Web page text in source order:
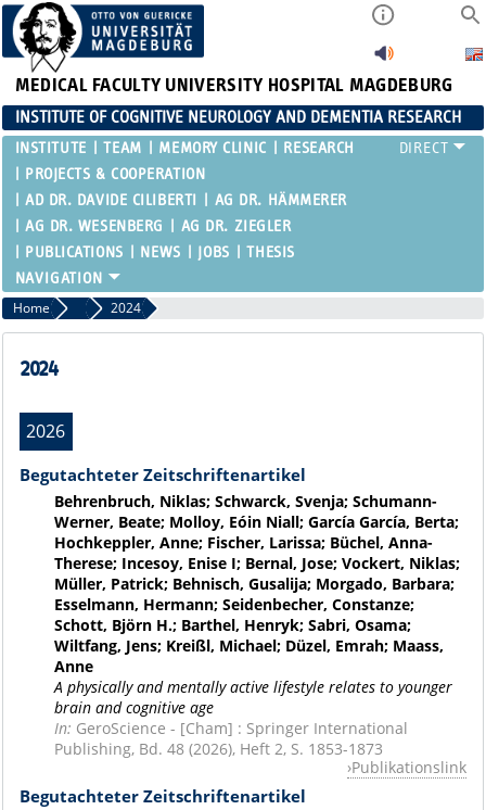
MEDICAL FACULTY UNIVERSITY HOSPITAL MAGDEBURG
INSTITUTE OF COGNITIVE NEUROLOGY AND DEMENTIA RESEARCH
INSTITUTE TEAM MEMORY CLINIC
RESEARCH
PROJECTS & COOPERATION
AD DR. DAVIDE CILIBERTI
AG DR. HÄMMERER
AG DR. WESENBERG
AG DR. ZIEGLER
PUBLICATIONS
NEWS JOBS THESIS
Home Publications
2024
2024
2026
Begutachteter Zeitschriftenartikel
Behrenbruch, Niklas; Schwarck, Svenja; Schumann-
Werner, Beate; Molloy, Eóin Niall; García García, Berta;
Hochkeppler, Anne; Fischer, Larissa; Büchel, Anna-
Therese; Incesoy, Enise I; Bernal, Jose; Vockert, Niklas;
Müller, Patrick; Behnisch, Gusalija; Morgado, Barbara;
Esselmann, Hermann; Seidenbecher, Constanze;
Schott, Björn H.; Barthel, Henryk; Sabri, Osama;
Wiltfang, Jens; Kreißl, Michael; Düzel, Emrah; Maass,
Anne
A physically and mentally active lifestyle relates to younger
brain and cognitive age
In: GeroScience - [Cham] : Springer International
Publishing, Bd. 48 (2026), Heft 2, S. 1853-1873
Publikationslink
Begutachteter Zeitschriftenartikel